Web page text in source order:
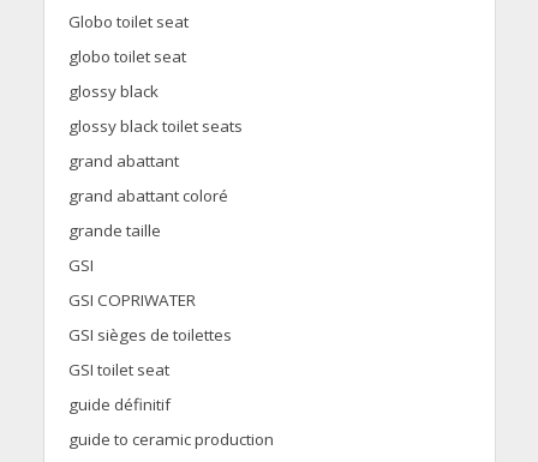
Globo toilet seat
globo toilet seat
glossy black
glossy black toilet seats
grand abattant
grand abattant coloré
grande taille
GSI
GSI COPRIWATER
GSI sièges de toilettes
GSI toilet seat
guide définitif
guide to ceramic production